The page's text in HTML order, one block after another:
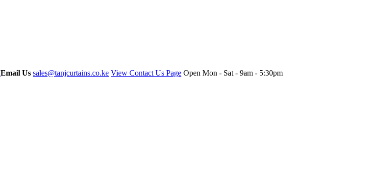
Email Us sales@tanjcurtains.co.ke View Contact Us Page Open Mon - Sat - 9am - 5:30pm